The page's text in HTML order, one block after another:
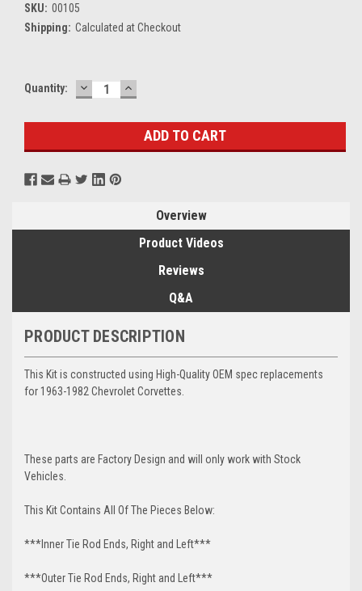
SKU: 00105
Shipping: Calculated at Checkout
Current
Quantity: DECREASE
QUANTITY:
INCREASE
QUANTITY:
Overview
Product Videos
Reviews
Q&A
PRODUCT DESCRIPTION
This Kit is constructed using High-Quality OEM spec replacements
for 1963-1982 Chevrolet Corvettes.
These parts are Factory Design and will only work with Stock
Vehicles.
This Kit Contains All Of The Pieces Below:
***Inner Tie Rod Ends, Right and Left***
***Outer Tie Rod Ends, Right and Left***